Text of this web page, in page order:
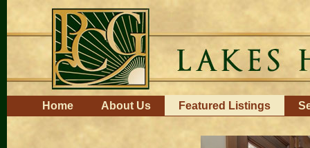
content.
to
navigation
NavigationHome About Us Featured Listings